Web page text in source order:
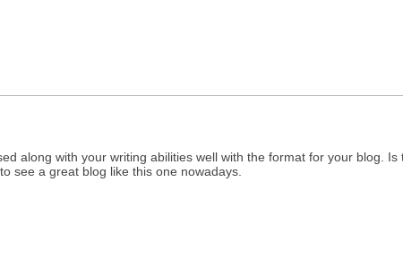
along with your writing abilities well with the format for your blog.
see a great blog like this one nowadays.